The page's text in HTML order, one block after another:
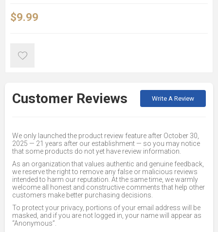
$9.99
Customer Reviews Write A Review
We only launched the product review feature after October 30,
2025 — 21 years after our establishment — so you may notice
that some products do not yet have review information.
As an organization that values authentic and genuine feedback,
we reserve the right to remove any false or malicious reviews
intended to harm our reputation. At the same time, we warmly
welcome all honest and constructive comments that help other
customers make better purchasing decisions.
To protect your privacy, portions of your email address will be
masked, and if you are not logged in, your name will appear as
“Anonymous”.